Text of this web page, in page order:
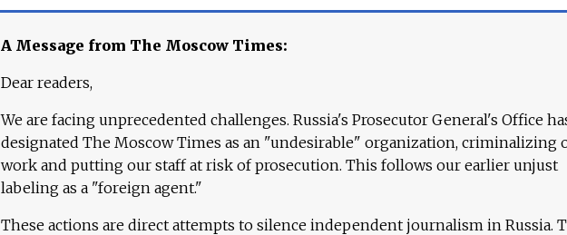
A Message from The Moscow Times:
Dear readers,
We are facing unprecedented challenges. Russia's Prosecutor General's Office
designated The Moscow Times as an "undesirable" organization, criminalizing
work and putting our staff at risk of prosecution. This follows our earlier unjust
labeling as a "foreign agent."
These actions are direct attempts to silence independent journalism in Russia.